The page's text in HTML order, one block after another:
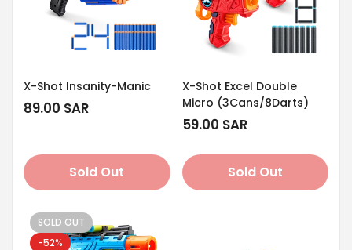
X-Shot Insanity-Manic
Regular
89.00 SAR
Sold Out
X-Shot Excel Double
Micro (3Cans/8Darts)
Regular
59.00 SAR
Sold Out
SOLD OUT
-52%